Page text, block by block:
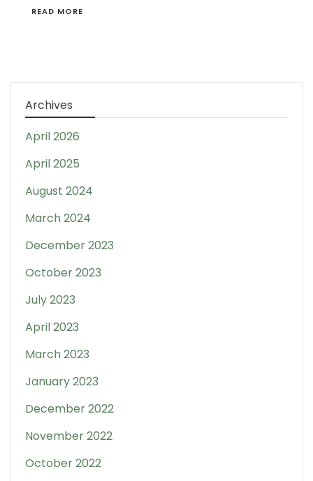
READ MORE
Archives
April 2026
April 2025
August 2024
March 2024
December 2023
October 2023
July 2023
April 2023
March 2023
January 2023
December 2022
November 2022
October 2022